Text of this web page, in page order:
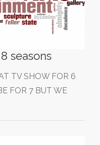
seasons
TV SHOW FOR 6
FOR 7 BUT WE